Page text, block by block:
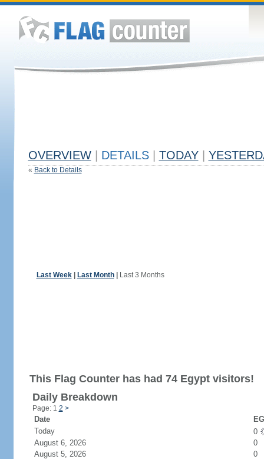
OVERVIEW DETAILS TODAY
« Back to Details
Last Week| Last Month| Last 3 Months
This Flag Counter has had 74 Egypt visitors!
Daily Breakdown
Page: 1 2 >
Date
Today
0
August 6, 2026
0
August 5, 2026
0